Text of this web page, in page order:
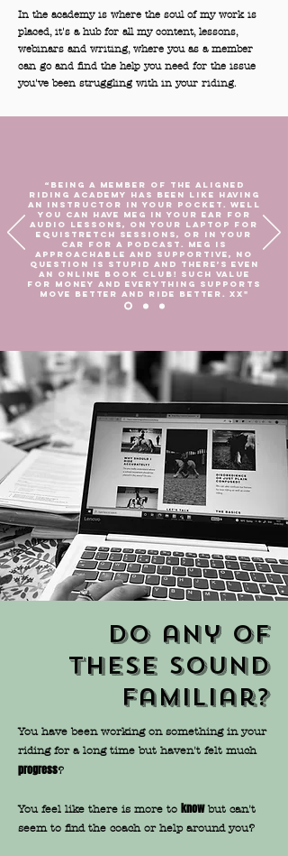
In the academy is where the soul of my work is
placed, it's a hub for all my content, lessons,
webinars and writing, where you as a member
can go and find the help you need for the issue
you've been struggling with in your riding.
“Being a member of the Aligned
Riding Academy has been like having
an instructor in your pocket. Well
you can have Meg in your ear for
audio lessons, on your laptop for
Equistretch sessions, or in your
car for a podcast. Meg is
approachable and supportive, no
question is stupid and there’s even
an online book club! Such value
for money and everything supports
move better and ride better. Xx"
Do any of
these sound
familiar?
You have been working on something in your
riding for a long time but haven't felt much
progress?
You feel like there is more to knowbut can't
seem to find the coach or help around you?